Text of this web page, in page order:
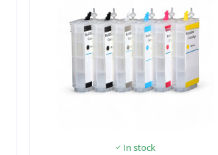
In stock